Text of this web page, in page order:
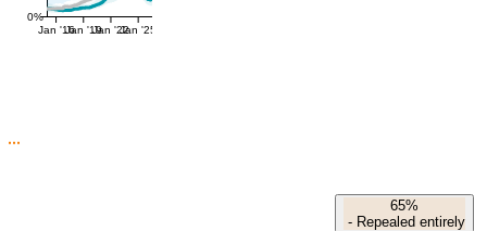
0%
Jan '16Jan '19Jan '22Jan '25
65%
- Repealed entirely